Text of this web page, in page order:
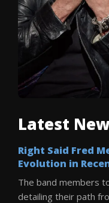
Latest
Right Said Fred
Evolution in
The band members
detailing their path